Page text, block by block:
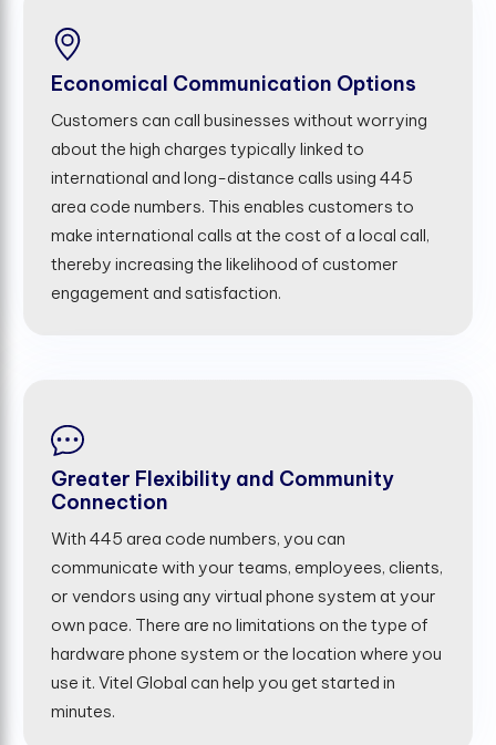
Economical Communication Options
Customers can call businesses without worrying
about the high charges typically linked to
international and long-distance calls using 445
area code numbers. This enables customers to
make international calls at the cost of a local call,
thereby increasing the likelihood of customer
engagement and satisfaction.
Greater Flexibility and Community
Connection
With 445 area code numbers, you can
communicate with your teams, employees, clients,
or vendors using any virtual phone system at your
own pace. There are no limitations on the type of
hardware phone system or the location where you
use it. Vitel Global can help you get started in
minutes.